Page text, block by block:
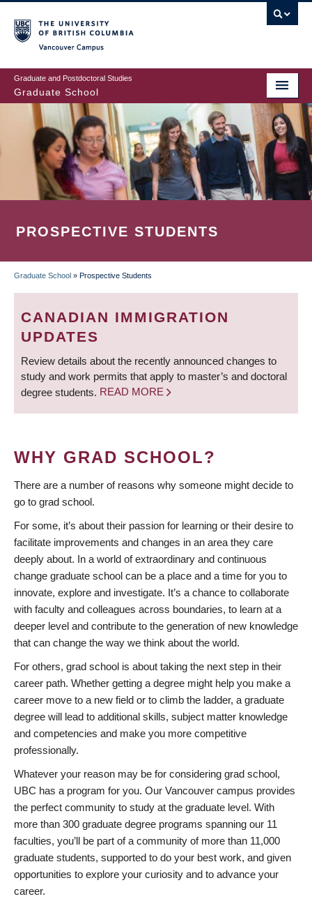
to
main
content
Graduate and Postdoctoral Studies
Graduate School
PROSPECTIVE STUDENTS
BREADCRUMB
Graduate School » Prospective Students
CANADIAN IMMIGRATION
UPDATES
Review details about the recently announced changes to
study and work permits that apply to master’s and doctoral
degree students. READ MORE
WHY GRAD SCHOOL?
There are a number of reasons why someone might decide to
go to grad school.
For some, it’s about their passion for learning or their desire to
facilitate improvements and changes in an area they care
deeply about. In a world of extraordinary and continuous
change graduate school can be a place and a time for you to
innovate, explore and investigate. It’s a chance to collaborate
with faculty and colleagues across boundaries, to learn at a
deeper level and contribute to the generation of new knowledge
that can change the way we think about the world.
For others, grad school is about taking the next step in their
career path. Whether getting a degree might help you make a
career move to a new field or to climb the ladder, a graduate
degree will lead to additional skills, subject matter knowledge
and competencies and make you more competitive
professionally.
Whatever your reason may be for considering grad school,
UBC has a program for you. Our Vancouver campus provides
the perfect community to study at the graduate level. With
more than 300 graduate degree programs spanning our 11
faculties, you’ll be part of a community of more than 11,000
graduate students, supported to do your best work, and given
opportunities to explore your curiosity and to advance your
career.